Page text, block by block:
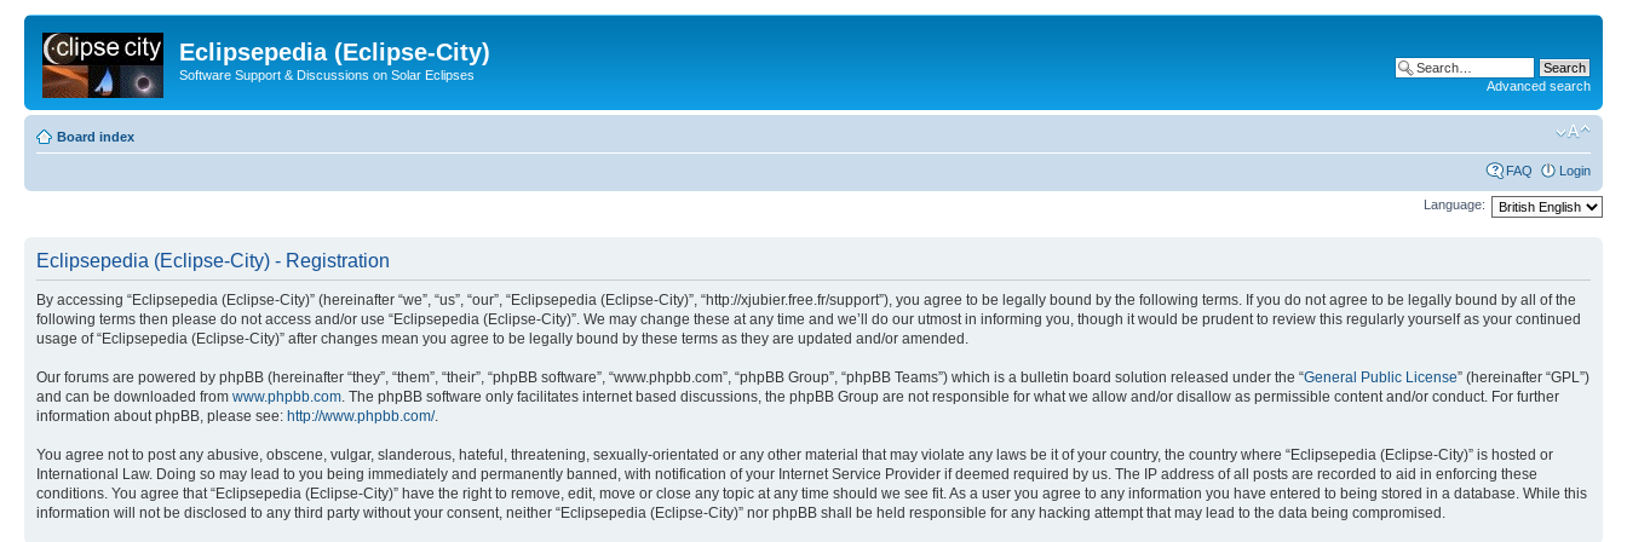
Eclipsepedia (Eclipse-City)
Software Support & Discussions on Solar Eclipses
Advanced search
Board index
FAQ Login
Language:
Eclipsepedia (Eclipse-City) - Registration
By accessing “Eclipsepedia (Eclipse-City)” (hereinafter “we”, “us”, “our”, “Eclipsepedia (Eclipse-City)”, “http://xjubier.free.fr/support”), you agree to be legally bound by the following terms. If you do not agree to be legally bound by all of the
following terms then please do not access and/or use “Eclipsepedia (Eclipse-City)”. We may change these at any time and we’ll do our utmost in informing you, though it would be prudent to review this regularly yourself as your continued
usage of “Eclipsepedia (Eclipse-City)” after changes mean you agree to be legally bound by these terms as they are updated and/or amended.
Our forums are powered by phpBB (hereinafter “they”, “them”, “their”, “phpBB software”, “www.phpbb.com”, “phpBB Group”, “phpBB Teams”) which is a bulletin board solution released under the “General Public License” (hereinafter “GPL”)
and can be downloaded from www.phpbb.com. The phpBB software only facilitates internet based discussions, the phpBB Group are not responsible for what we allow and/or disallow as permissible content and/or conduct. For further
information about phpBB, please see: http://www.phpbb.com/.
You agree not to post any abusive, obscene, vulgar, slanderous, hateful, threatening, sexually-orientated or any other material that may violate any laws be it of your country, the country where “Eclipsepedia (Eclipse-City)” is hosted or
International Law. Doing so may lead to you being immediately and permanently banned, with notification of your Internet Service Provider if deemed required by us. The IP address of all posts are recorded to aid in enforcing these
conditions. You agree that “Eclipsepedia (Eclipse-City)” have the right to remove, edit, move or close any topic at any time should we see fit. As a user you agree to any information you have entered to being stored in a database. While this
information will not be disclosed to any third party without your consent, neither “Eclipsepedia (Eclipse-City)” nor phpBB shall be held responsible for any hacking attempt that may lead to the data being compromised.